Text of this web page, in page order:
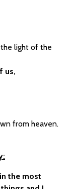
light of the
us,
from heaven.
the most